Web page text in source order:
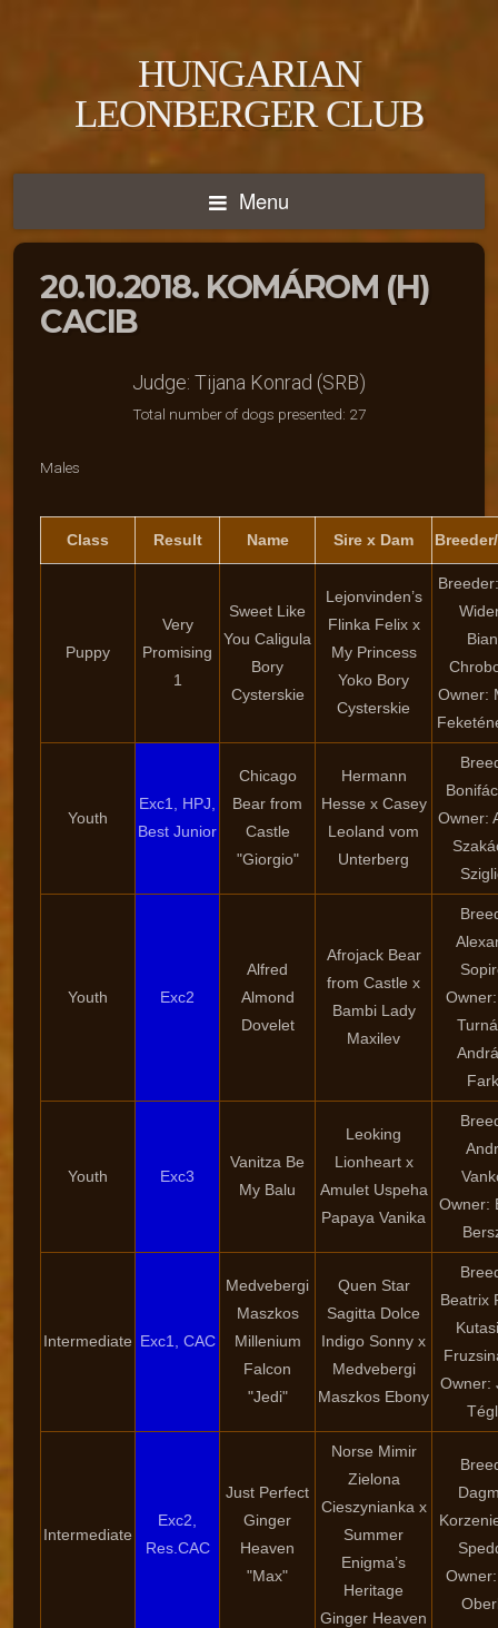
HUNGARIAN
LEONBERGER CLUB
Menu
20.10.2018. KOMÁROM (H)
CACIB
Judge: Tijana Konrad (SRB)
Total number of dogs presented: 27
Males
Class Result Name Sire x Dam
Puppy
Very
Promising
1
Sweet Like
You Caligula
Bory
Cysterskie
Lejonvinden’s
Flinka Felix x
My Princess
Yoko Bory
Cysterskie
Owner:
Youth
Exc1, HPJ,
Best Junior
Chicago
Bear from
Castle
"Giorgio"
Hermann
Hesse x Casey
Leoland vom
Unterberg
Owner:
Youth Exc2
Alfred
Almond
Dovelet
Afrojack Bear
from Castle x
Bambi Lady
Maxilev
Youth Exc3
Vanitza Be
My Balu
Leoking
Lionheart x
Amulet Uspeha
Papaya Vanika
Owner:
Intermediate Exc1, CAC
Medvebergi
Maszkos
Millenium
Falcon
"Jedi"
Quen Star
Sagitta Dolce
Indigo Sonny x
Medvebergi
Maszkos Ebony
Beatrix
Owner:
Intermediate
Exc2,
Res.CAC
Just Perfect
Ginger
Heaven
"Max"
Norse Mimir
Zielona
Cieszynianka x
Summer
Enigma’s
Heritage
Ginger Heaven